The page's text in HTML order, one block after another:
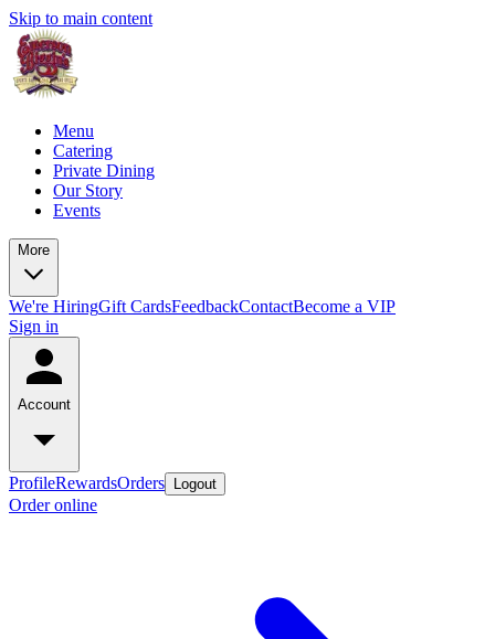
Skip to main content
Menu
Catering
Private Dining
Our Story
Events
More
We're HiringGift CardsFeedbackContactBecome a VIP
Sign in
Account
ProfileRewardsOrders Logout
Order online